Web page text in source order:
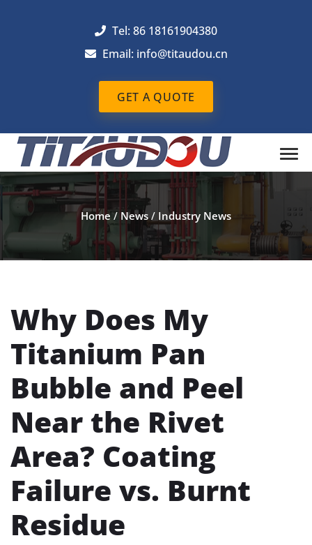
Tel: 86 18161904380
Email: info@titaudou.cn
GET A QUOTE
Home/ News/ Industry News
Why Does My
Titanium Pan
Bubble and Peel
Near the Rivet
Area? Coating
Failure vs. Burnt
Residue